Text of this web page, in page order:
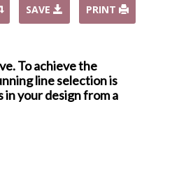
SAVE PRINT
To achieve the
line selection is
in your design from a